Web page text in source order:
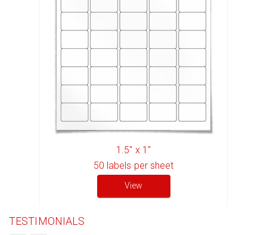
1.5" x 1"
50 labels per sheet
View
TESTIMONIALS